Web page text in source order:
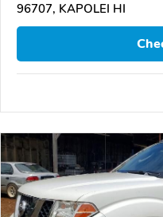
96707, KAPOLEI HI